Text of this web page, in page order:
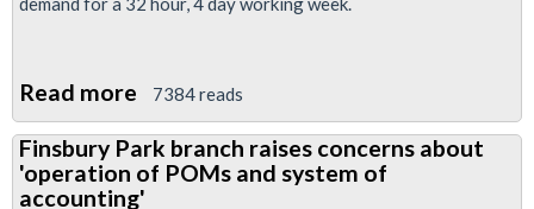
Read more about
LU
Pay
Talks
7384 reads
Finsbury Park branch raises concerns about
'operation of POMs and system of
accounting'